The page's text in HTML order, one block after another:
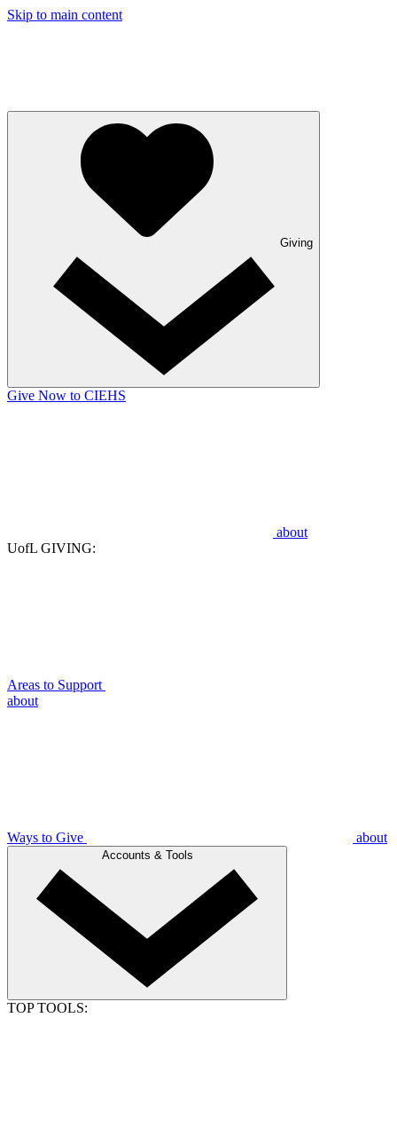
Skip to main content
Giving
Give Now to CIEHS
about
UofL GIVING:
Areas to Support
about
Ways to Give about
Accounts & Tools
TOP TOOLS: